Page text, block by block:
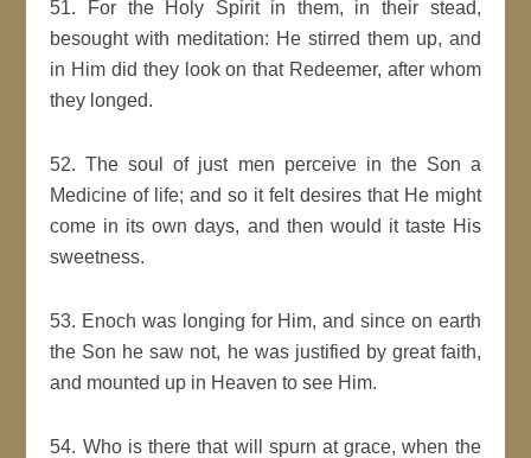
51. For the Holy Spirit in them, in their stead,
besought with meditation: He stirred them up, and
in Him did they look on that Redeemer, after whom
they longed.
52. The soul of just men perceive in the Son a
Medicine of life; and so it felt desires that He might
come in its own days, and then would it taste His
sweetness.
53. Enoch was longing for Him, and since on earth
the Son he saw not, he was justified by great faith,
and mounted up in Heaven to see Him.
54. Who is there that will spurn at grace, when the